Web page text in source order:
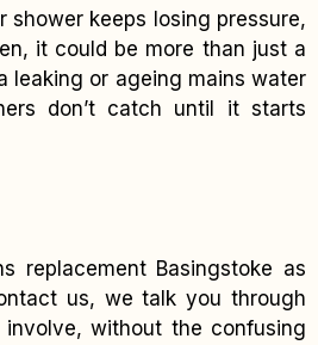
keeps losing pressure,
it could be more than just a
leaking or ageing mains water
don’t catch until it starts
replacement Basingstoke as
us, we talk you through
without the confusing